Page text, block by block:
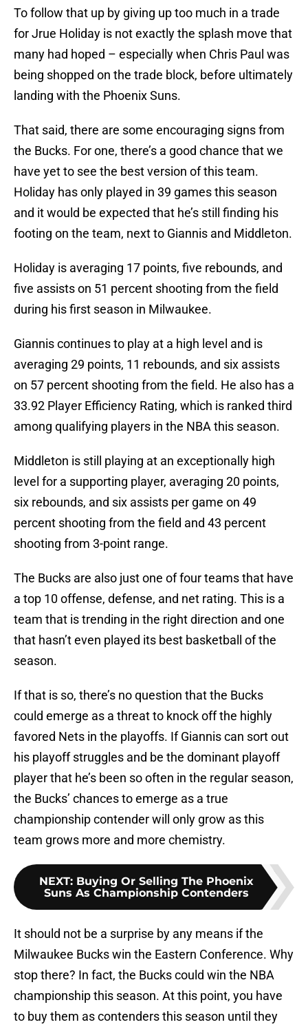
To follow that up by giving up too much in a trade
for Jrue Holiday is not exactly the splash move that
many had hoped – especially when Chris Paul was
being shopped on the trade block, before ultimately
landing with the Phoenix Suns.
That said, there are some encouraging signs from
the Bucks. For one, there’s a good chance that we
have yet to see the best version of this team.
Holiday has only played in 39 games this season
and it would be expected that he’s still finding his
footing on the team, next to Giannis and Middleton.
Holiday is averaging 17 points, five rebounds, and
five assists on 51 percent shooting from the field
during his first season in Milwaukee.
Giannis continues to play at a high level and is
averaging 29 points, 11 rebounds, and six assists
on 57 percent shooting from the field. He also has a
33.92 Player Efficiency Rating, which is ranked third
among qualifying players in the NBA this season.
Middleton is still playing at an exceptionally high
level for a supporting player, averaging 20 points,
six rebounds, and six assists per game on 49
percent shooting from the field and 43 percent
shooting from 3-point range.
The Bucks are also just one of four teams that have
a top 10 offense, defense, and net rating. This is a
team that is trending in the right direction and one
that hasn’t even played its best basketball of the
season.
If that is so, there’s no question that the Bucks
could emerge as a threat to knock off the highly
favored Nets in the playoffs. If Giannis can sort out
his playoff struggles and be the dominant playoff
player that he’s been so often in the regular season,
the Bucks’ chances to emerge as a true
championship contender will only grow as this
team grows more and more chemistry.
NEXT: Buying Or Selling The Phoenix
Suns As Championship Contenders
It should not be a surprise by any means if the
Milwaukee Bucks win the Eastern Conference. Why
stop there? In fact, the Bucks could win the NBA
championship this season. At this point, you have
to buy them as contenders this season until they